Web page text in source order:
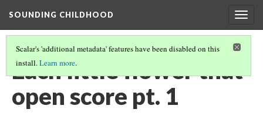
SOUNDING CHILDHOOD
Scalar's 'additional metadata' features have been disabled on this
install.Learn more.
Each little flower that
open score pt. 1